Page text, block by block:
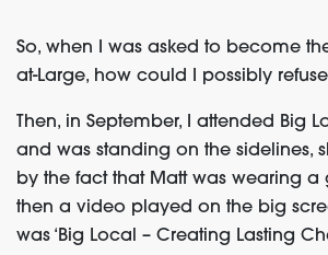
So, when I was asked to become
at-Large, how could I possibly
Then, in September, I attended Big
and was standing on the sidelines,
by the fact that Matt was wearing a
then a video played on the big
was ‘Big Local – Creating Lasting